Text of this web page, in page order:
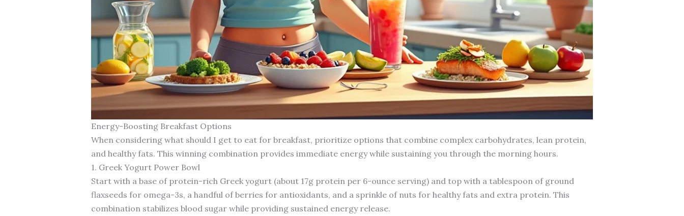
Energy-Boosting Breakfast Options
When considering what should I get to eat for breakfast, prioritize options that combine complex carbohydrates, lean protein,
and healthy fats. This winning combination provides immediate energy while sustaining you through the morning hours.
1. Greek Yogurt Power Bowl
Start with a base of protein-rich Greek yogurt (about 17g protein per 6-ounce serving) and top with a tablespoon of ground
flaxseeds for omega-3s, a handful of berries for antioxidants, and a sprinkle of nuts for healthy fats and extra protein. This
combination stabilizes blood sugar while providing sustained energy release.